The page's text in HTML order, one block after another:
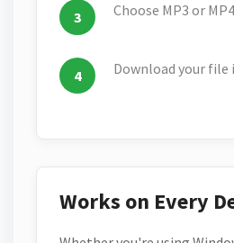
Choose MP3 or
Download your file
Works on Every